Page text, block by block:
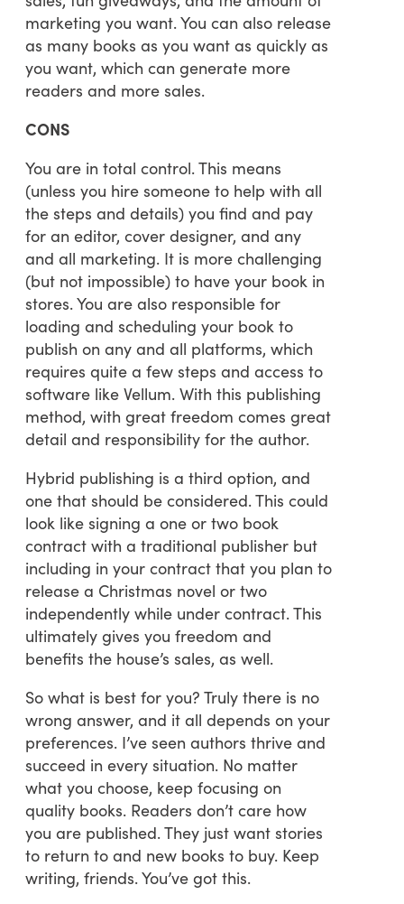
marketing you want. You can also release
as many books as you want as quickly as
you want, which can generate more
readers and more sales.
CONS
You are in total control. This means
(unless you hire someone to help with all
the steps and details) you find and pay
for an editor, cover designer, and any
and all marketing. It is more challenging
(but not impossible) to have your book in
stores. You are also responsible for
loading and scheduling your book to
publish on any and all platforms, which
requires quite a few steps and access to
software like Vellum. With this publishing
method, with great freedom comes great
detail and responsibility for the author.
Hybrid publishing is a third option, and
one that should be considered. This could
look like signing a one or two book
contract with a traditional publisher but
including in your contract that you plan to
release a Christmas novel or two
independently while under contract. This
ultimately gives you freedom and
benefits the house’s sales, as well.
So what is best for you? Truly there is no
wrong answer, and it all depends on your
preferences. I’ve seen authors thrive and
succeed in every situation. No matter
what you choose, keep focusing on
quality books. Readers don’t care how
you are published. They just want stories
to return to and new books to buy. Keep
writing, friends. You’ve got this.